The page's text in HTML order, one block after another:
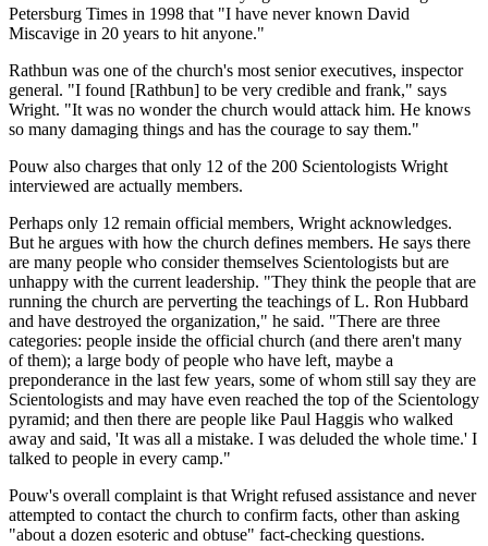
Petersburg Times in 1998 that "I have never known David
Miscavige in 20 years to hit anyone."
Rathbun was one of the church's most senior executives, inspector
general. "I found [Rathbun] to be very credible and frank," says
Wright. "It was no wonder the church would attack him. He knows
so many damaging things and has the courage to say them."
Pouw also charges that only 12 of the 200 Scientologists Wright
interviewed are actually members.
Perhaps only 12 remain official members, Wright acknowledges.
But he argues with how the church defines members. He says there
are many people who consider themselves Scientologists but are
unhappy with the current leadership. "They think the people that are
running the church are perverting the teachings of L. Ron Hubbard
and have destroyed the organization," he said. "There are three
categories: people inside the official church (and there aren't many
of them); a large body of people who have left, maybe a
preponderance in the last few years, some of whom still say they are
Scientologists and may have even reached the top of the Scientology
pyramid; and then there are people like Paul Haggis who walked
away and said, 'It was all a mistake. I was deluded the whole time.' I
talked to people in every camp."
Pouw's overall complaint is that Wright refused assistance and never
attempted to contact the church to confirm facts, other than asking
"about a dozen esoteric and obtuse" fact-checking questions.